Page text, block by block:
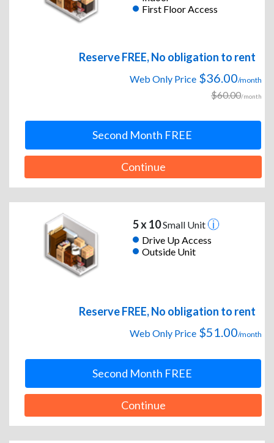
First Floor Access
Reserve FREE, No obligation to rent
Web Only Price $36.00/month
$60.00/month
Second Month FREE
Continue
5 x 10Small Unit
Drive Up Access
Outside Unit
Reserve FREE, No obligation to rent
Web Only Price $51.00/month
Second Month FREE
Continue